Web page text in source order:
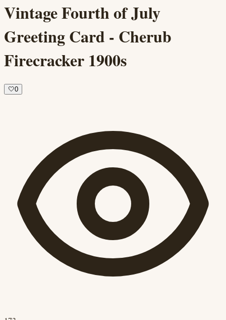
Vintage Fourth of July
Greeting Card - Cherub
Firecracker 1900s
🤍0